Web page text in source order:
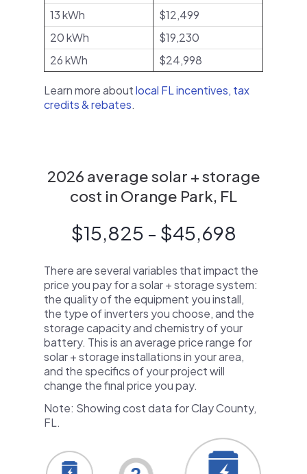
13 kWh
$12,499
20 kWh
$19,230
26 kWh
$24,998
Learn more aboutlocal FL incentives, tax
credits & rebates.
2026 average solar + storage
cost in Orange Park, FL
$15,825 - $45,698
There are several variables that impact the
price you pay for a solar + storage system:
the quality of the equipment you install,
the type of inverters you choose, and the
storage capacity and chemistry of your
battery. This is an average price range for
solar + storage installations in your area,
and the specifics of your project will
change the final price you pay.
Note: Showing cost data for Clay County,
FL.